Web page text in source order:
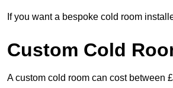
If you want a bespoke cold room
Custom Cold
A custom cold room can cost between